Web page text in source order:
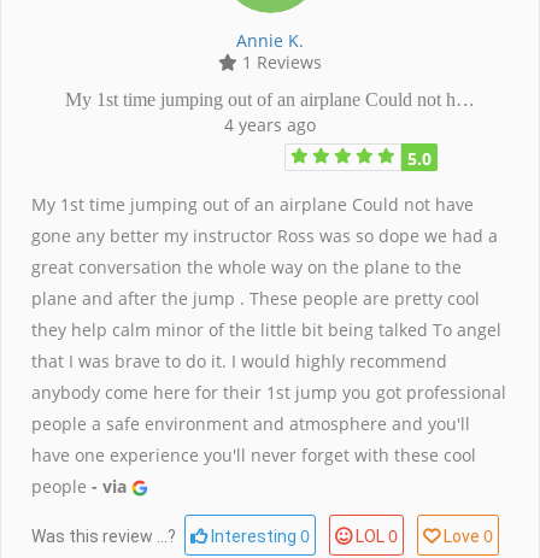
Annie K.
1 Reviews
My 1st time jumping out of an airplane Could not h…
4 years ago
5.0
My 1st time jumping out of an airplane Could not have
gone any better my instructor Ross was so dope we had a
great conversation the whole way on the plane to the
plane and after the jump . These people are pretty cool
they help calm minor of the little bit being talked To angel
that I was brave to do it. I would highly recommend
anybody come here for their 1st jump you got professional
people a safe environment and atmosphere and you'll
have one experience you'll never forget with these cool
people - via
Was this review ...? Interesting 0 LOL 0 Love 0